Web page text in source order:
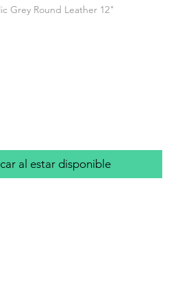
Grey Round Leather 12"
al estar disponible